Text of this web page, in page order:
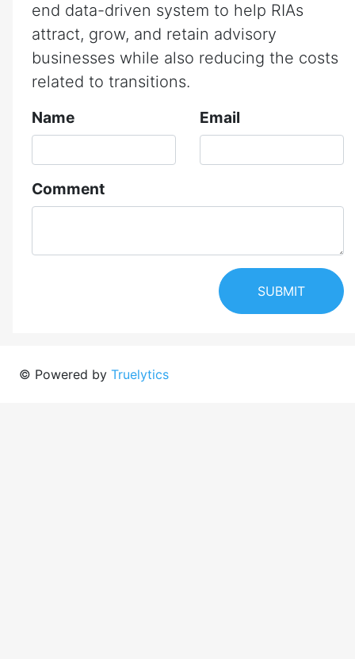
end data-driven system to help RIAs
attract, grow, and retain advisory
businesses while also reducing the costs
related to transitions.
Name
Email
Comment
SUBMIT
© Powered by Truelytics